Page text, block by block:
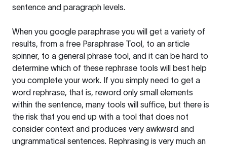
sentence and paragraph levels.
When you google paraphrase you will get a variety of
results, from a free Paraphrase Tool, to an article
spinner, to a general phrase tool, and it can be hard to
determine which of these rephrase tools will best help
you complete your work. If you simply need to get a
word rephrase, that is, reword only small elements
within the sentence, many tools will suffice, but there is
the risk that you end up with a tool that does not
consider context and produces very awkward and
ungrammatical sentences. Rephrasing is very much an